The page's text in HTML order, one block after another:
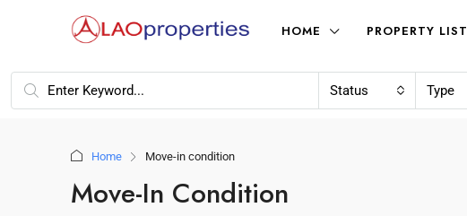
HOME PROPERTY LIST
Status Type
Home Move-in condition
Move-In Condition